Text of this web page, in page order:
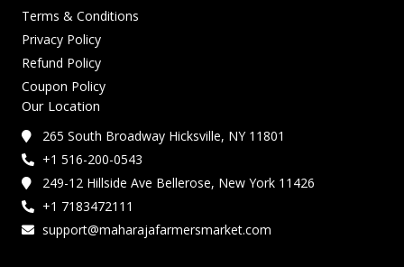
Terms & Conditions
Privacy Policy
Refund Policy
Coupon Policy
Our Location
265 South Broadway Hicksville, NY 11801
+1 516-200-0543
249-12 Hillside Ave Bellerose, New York 11426
+1 7183472111
support@maharajafarmersmarket.com